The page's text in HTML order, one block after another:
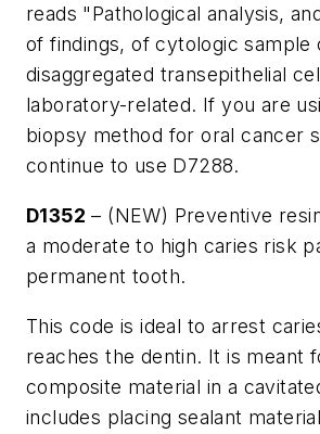
reads "Pathological analysis,
of findings, of cytologic sample
disaggregated transepithelial
laboratory-related. If you are
biopsy method for oral cancer
continue to use D7288.
D1352 – (NEW) Preventive
a moderate to high caries risk
permanent tooth.
This code is ideal to arrest
reaches the dentin. It is meant
composite material in a
includes placing sealant